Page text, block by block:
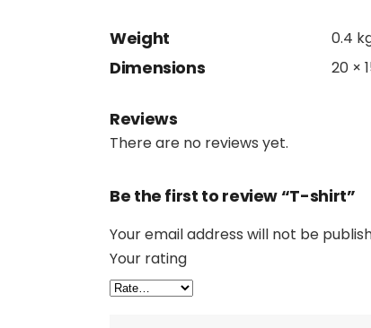
Weight 0.4
Dimensions 20 ×
Reviews
There are no reviews yet.
Be the first to review “T-shirt”
Your email address will not be
Your rating